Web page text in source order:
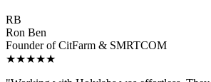
RB
Ron Ben
Founder of CitFarm & SMRTCOM
★★★★★